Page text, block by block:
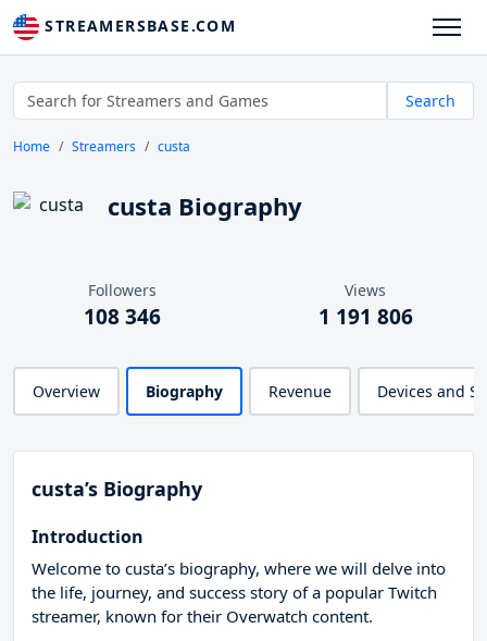
STREAMERSBASE.COM
Search
Home Streamers custa
custa Biography
Followers
108 346
Views
1 191 806
Overview Biography Revenue Devices and
custa’s Biography
Introduction
Welcome to custa’s biography, where we will delve into
the life, journey, and success story of a popular Twitch
streamer, known for their Overwatch content.